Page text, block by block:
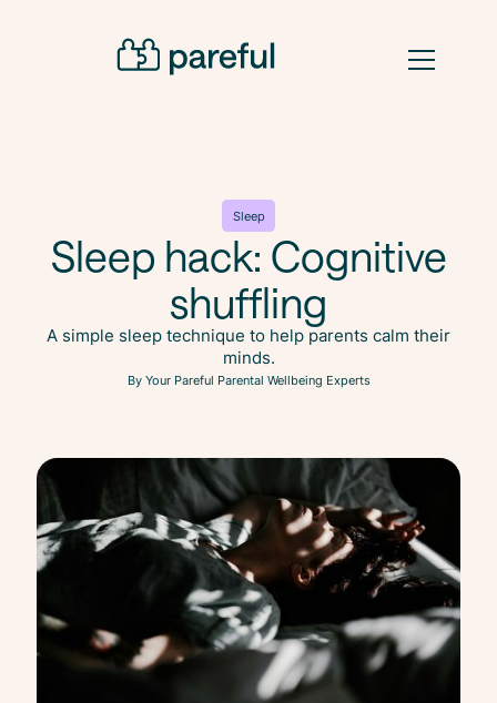
Sleep
Sleep hack: Cognitive
shuffling
A simple sleep technique to help parents calm their
minds.
By Your Pareful Parental Wellbeing Experts